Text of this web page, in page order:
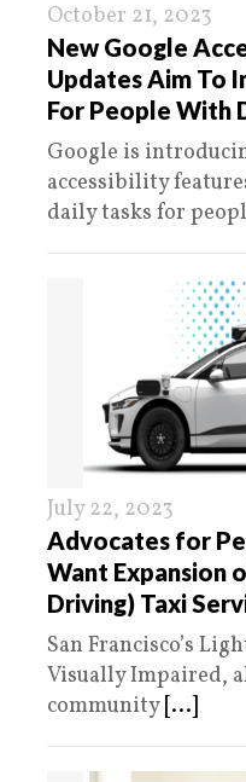
October 21, 2023
New Google
Updates Aim To
For People With
Google is
accessibility
daily tasks for
July 22, 2023
Advocates for
Want Expansion
Driving) Taxi
San Francisco’s
Visually Impaired,
community [...]